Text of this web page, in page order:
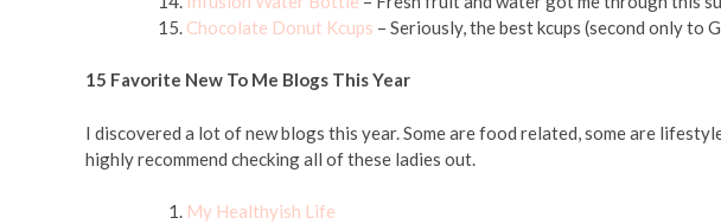
Chocolate Donut Kcups – Seriously, the best kcups (second only to
15 Favorite New To Me Blogs This Year
I discovered a lot of new blogs this year. Some are food related, some are
highly recommend checking all of these ladies out.
My Healthyish Life